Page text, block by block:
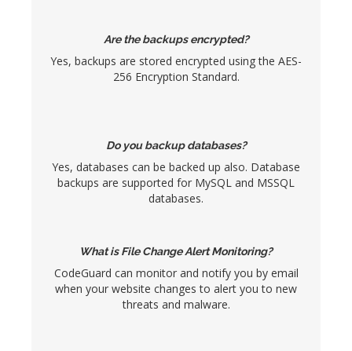
Are the backups encrypted?
Yes, backups are stored encrypted using the AES-
256 Encryption Standard.
Do you backup databases?
Yes, databases can be backed up also. Database
backups are supported for MySQL and MSSQL
databases.
What is File Change Alert Monitoring?
CodeGuard can monitor and notify you by email
when your website changes to alert you to new
threats and malware.